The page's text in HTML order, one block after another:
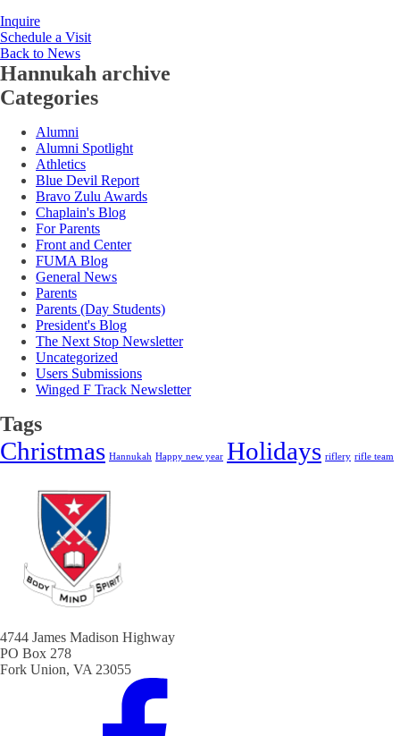
Inquire
Schedule a Visit
Back to News
Hannukah archive
Categories
Alumni
Alumni Spotlight
Athletics
Blue Devil Report
Bravo Zulu Awards
Chaplain's Blog
For Parents
Front and Center
FUMA Blog
General News
Parents
Parents (Day Students)
President's Blog
The Next Stop Newsletter
Uncategorized
Users Submissions
Winged F Track Newsletter
Tags
Christmas Hannukah Happy new year Holidays riflery rifle team
4744 James Madison Highway
PO Box 278
Fork Union, VA 23055